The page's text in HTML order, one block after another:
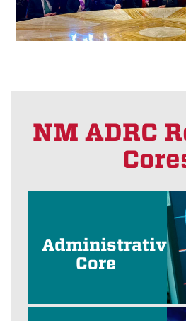
NM ADRC
Administrative
Core